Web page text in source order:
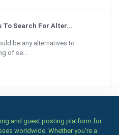
To Search For Alter...
be any alternatives to
of se...
and guest posting platform for
worldwide. Whether you’re a